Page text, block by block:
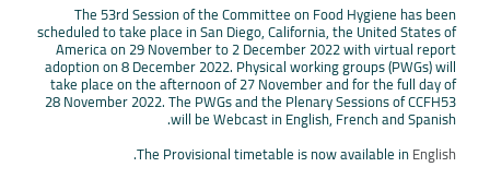
The 53rd Session of the Committee on Food Hygiene has been
scheduled to take place in San Diego, California, the United States of
America on 29 November to 2 December 2022 with virtual report
adoption on 8 December 2022. Physical working groups (PWGs) will
take place on the afternoon of 27 November and for the full day of
28 November 2022. The PWGs and the Plenary Sessions of CCFH53
will be Webcast in English, French and Spanish.
The Provisional timetable is now available inEnglish
.